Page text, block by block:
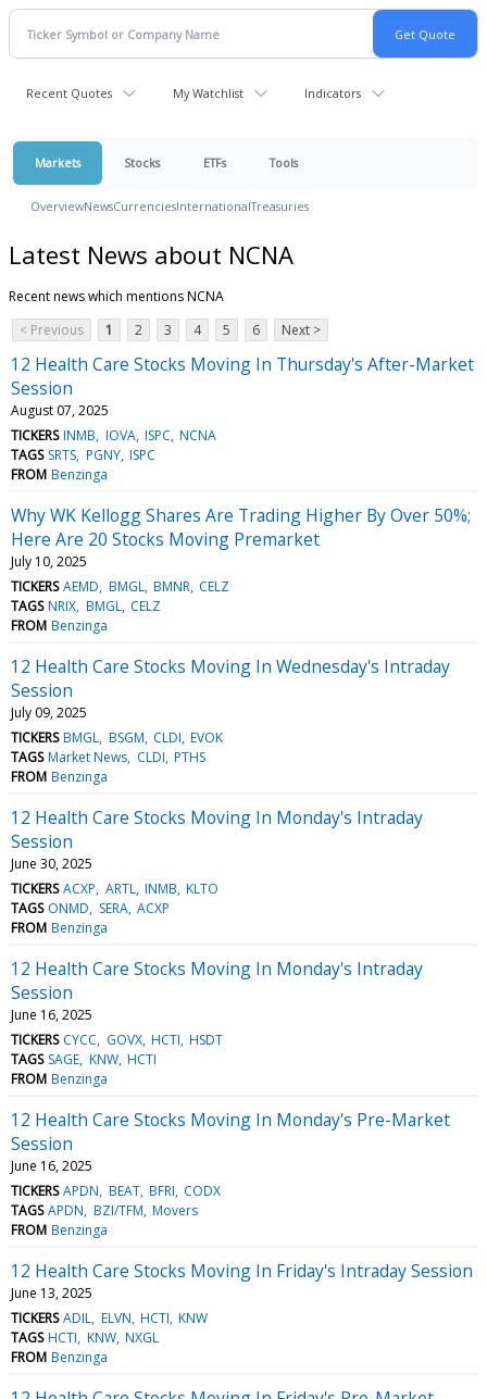
Recent Quotes My Watchlist Indicators
Markets Stocks ETFs Tools
OverviewNewsCurrenciesInternationalTreasuries
Latest News about NCNA
Recent news which mentions NCNA
< Previous
1 2 3 4 5 6 Next >
12 Health Care Stocks Moving In Thursday's After-Market
Session
August 07, 2025
TICKERS INMB IOVA ISPC NCNA
TAGS SRTS PGNY ISPC
FROM Benzinga
Why WK Kellogg Shares Are Trading Higher By Over 50%;
Here Are 20 Stocks Moving Premarket
July 10, 2025
TICKERS AEMD BMGL BMNR CELZ
TAGS NRIX BMGL CELZ
FROM Benzinga
12 Health Care Stocks Moving In Wednesday's Intraday
Session
July 09, 2025
TICKERS BMGL BSGM CLDI EVOK
TAGS Market News CLDI PTHS
FROM Benzinga
12 Health Care Stocks Moving In Monday's Intraday
Session
June 30, 2025
TICKERS ACXP ARTL INMB KLTO
TAGS ONMD SERA ACXP
FROM Benzinga
12 Health Care Stocks Moving In Monday's Intraday
Session
June 16, 2025
TICKERS CYCC GOVX HCTI HSDT
TAGS SAGE KNW HCTI
FROM Benzinga
12 Health Care Stocks Moving In Monday's Pre-Market
Session
June 16, 2025
TICKERS APDN BEAT BFRI CODX
TAGS APDN BZI/TFM Movers
FROM Benzinga
12 Health Care Stocks Moving In Friday's Intraday Session
June 13, 2025
TICKERS ADIL ELVN HCTI KNW
TAGS HCTI KNW NXGL
FROM Benzinga